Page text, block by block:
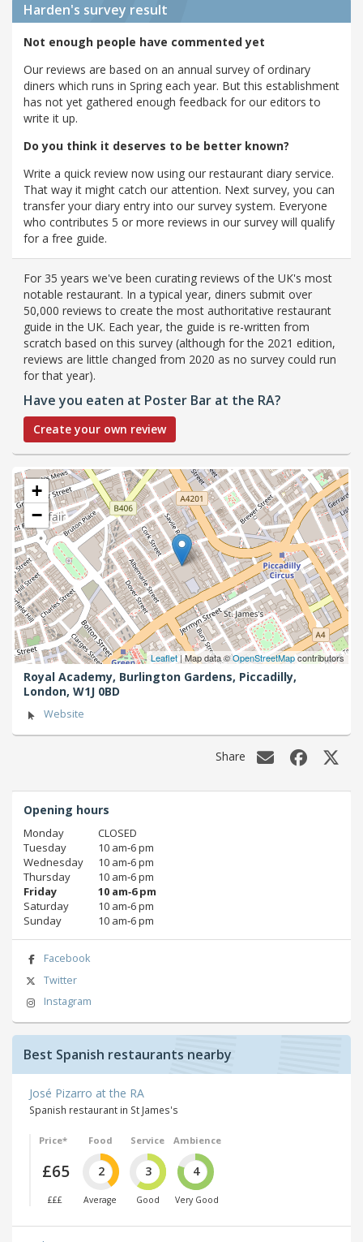
Harden's survey result
Not enough people have commented yet
Our reviews are based on an annual survey of ordinary
diners which runs in Spring each year. But this establishment
has not yet gathered enough feedback for our editors to
write it up.
Do you think it deserves to be better known?
Write a quick review now using our restaurant diary service.
That way it might catch our attention. Next survey, you can
transfer your diary entry into our survey system. Everyone
who contributes 5 or more reviews in our survey will qualify
for a free guide.
For 35 years we've been curating reviews of the UK's most
notable restaurant. In a typical year, diners submit over
50,000 reviews to create the most authoritative restaurant
guide in the UK. Each year, the guide is re-written from
scratch based on this survey (although for the 2021 edition,
reviews are little changed from 2020 as no survey could run
for that year).
Have you eaten at Poster Bar at the RA?
Create your own review
+
−
Leaflet| Map data ©OpenStreetMapcontributors
Royal Academy, Burlington Gardens, Piccadilly,
London, W1J 0BD
Website
Share
Opening hours
Monday
CLOSED
Tuesday
10 am‑6 pm
Wednesday
10 am‑6 pm
Thursday
10 am‑6 pm
Friday
10 am‑6 pm
Saturday
10 am‑6 pm
Sunday
10 am‑6 pm
Facebook
Twitter
Instagram
Best Spanish restaurants nearby
José Pizarro at the RA
Spanish restaurant in St James's
Price*
£65
£££
Food
2
Average
Service
3
Good
Ambience
4
Very Good